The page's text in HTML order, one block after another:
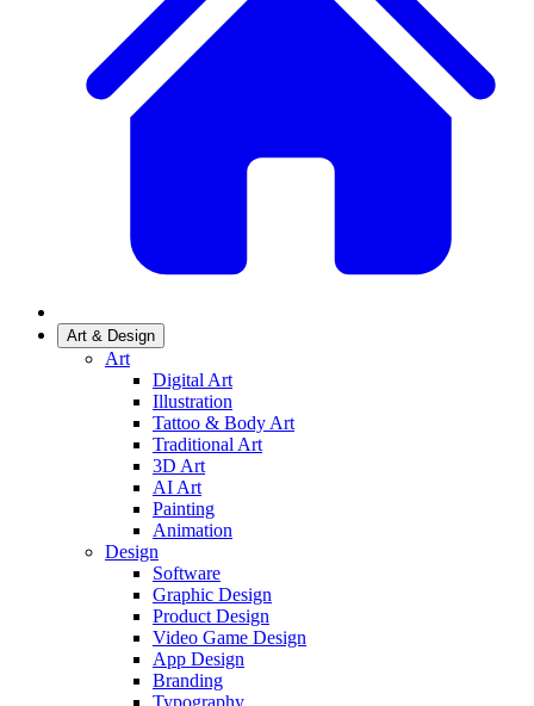
Art & Design
Art
Digital Art
Illustration
Tattoo & Body Art
Traditional Art
3D Art
AI Art
Painting
Animation
Design
Software
Graphic Design
Product Design
Video Game Design
App Design
Branding
Typography